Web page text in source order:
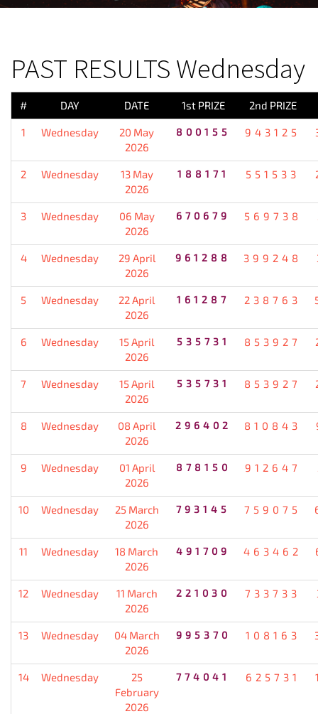
PAST RESULTS Wednesday
# DAY DATE 1st PRIZE 2nd PRIZE
1 Wednesday
20 May
2026
800155 943125
2 Wednesday
13 May
2026
188171 551533
3 Wednesday
06 May
2026
670679 569738
4 Wednesday
29 April
2026
961288 399248
5 Wednesday
22 April
2026
161287 238763
6 Wednesday
15 April
2026
535731 853927
7 Wednesday
15 April
2026
535731 853927
8 Wednesday
08 April
2026
296402 810843
9 Wednesday
01 April
2026
878150 912647
10 Wednesday
25 March
2026
793145 759075
11 Wednesday
18 March
2026
491709 463462
12 Wednesday
11 March
2026
221030 733733
13 Wednesday
04 March
2026
995370 108163
14 Wednesday
25
February
2026
774041 625731